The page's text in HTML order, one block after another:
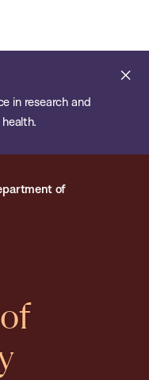
in research and
of